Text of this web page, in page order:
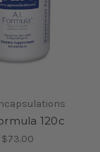
120c
$73.00